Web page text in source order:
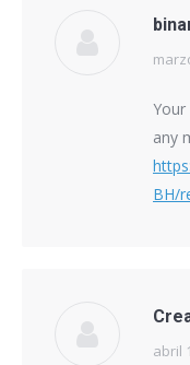
says:
any
BH/
says:
abril